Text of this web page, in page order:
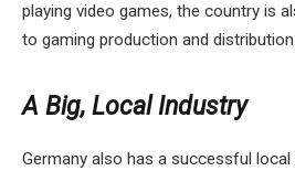
playing video games, the country is
to gaming production and distribution.
A Big, Local Industry
Germany also has a successful local